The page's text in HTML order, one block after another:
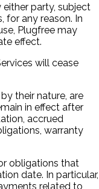
party, subject
for any reason. In
Plugfree may
effect.
will cease
their nature, are
in effect after
accrued
warranty
obligations that
date. In particular,
related to